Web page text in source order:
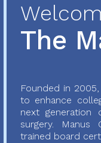
The
Founded in
to enhance
next
surgery.
trained board